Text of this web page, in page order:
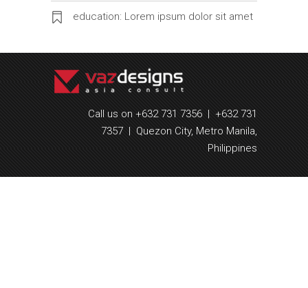
education: Lorem ipsum dolor sit amet
Call us on +632 731 7356 | +632 731
7357 | Quezon City, Metro Manila,
Philippines